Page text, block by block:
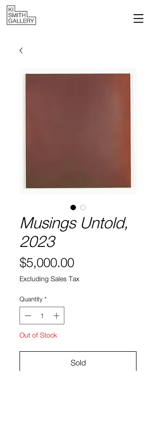
Musings Untold,
2023
$5,000.00Price
Excluding Sales Tax
Quantity *
Out of Stock
Sold